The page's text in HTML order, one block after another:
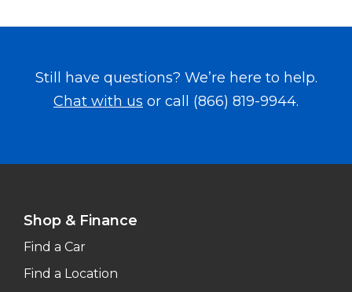
Still have questions? We’re here to help.
Chat with us or call (866) 819-9944.
Shop & Finance
Find a Car
Find a Location